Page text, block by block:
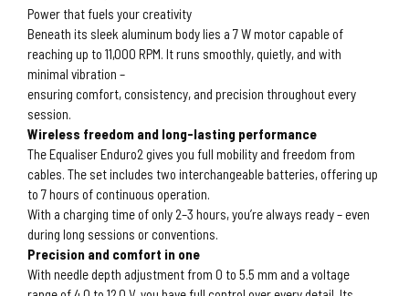
Power that fuels your creativity
Beneath its sleek aluminum body lies a 7 W motor capable of
reaching up to 11,000 RPM. It runs smoothly, quietly, and with
minimal vibration –
ensuring comfort, consistency, and precision throughout every
session.
Wireless freedom and long-lasting performance
The Equaliser Enduro2 gives you full mobility and freedom from
cables. The set includes two interchangeable batteries, offering up
to 7 hours of continuous operation.
With a charging time of only 2–3 hours, you’re always ready – even
during long sessions or conventions.
Precision and comfort in one
With needle depth adjustment from 0 to 5.5 mm and a voltage